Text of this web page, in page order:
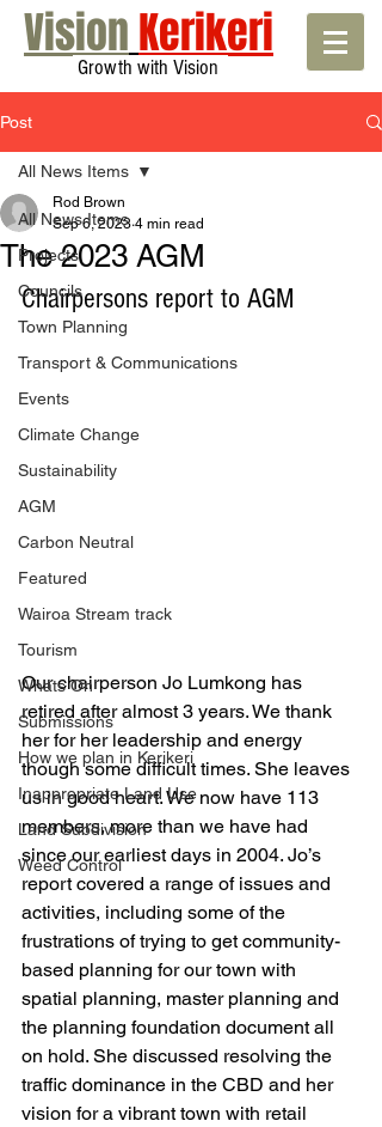
VisionKerikeri
Growth with Vision
Post
All News Items
Projects
Councils
Town Planning
Transport & Communications
Events
Climate Change
Sustainability
AGM
Carbon Neutral
Featured
Wairoa Stream track
Tourism
Whats On
Submissions
How we plan in Kerikeri
Inappropriate Land Use
Land Subdivision
Weed Control
All News Items
The 2023 AGM
Rod Brown
Sep 6, 2023 4 min read
Chairpersons report to AGM
Our chairperson Jo Lumkong has
retired after almost 3 years. We thank
her for her leadership and energy
though some difficult times. She leaves
us in good heart. We now have 113
members, more than we have had
since our earliest days in 2004. Jo’s
report covered a range of issues and
activities, including some of the
frustrations of trying to get community-
based planning for our town with
spatial planning, master planning and
the planning foundation document all
on hold. She discussed resolving the
traffic dominance in the CBD and her
vision for a vibrant town with retail